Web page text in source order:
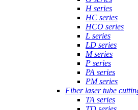
H series
HC series
HCO series
L series
LD series
M series
P series
PA series
PM series
Fiber laser tube
TA series